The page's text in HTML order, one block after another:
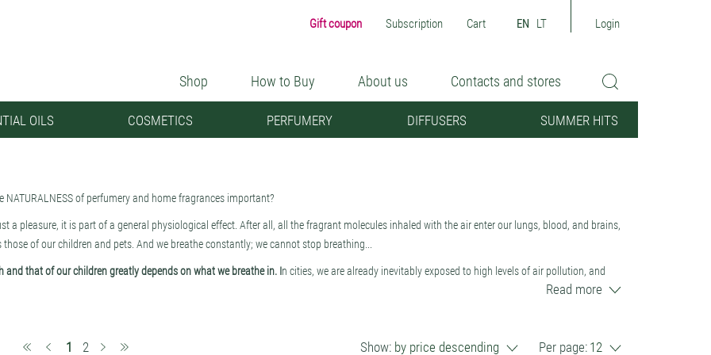
Gift coupon Subscription Cart EN LT Login
Shop How to Buy About us Contacts and stores
OILS COSMETICS PERFUMERY DIFFUSERS SUMMER HITS
NATURALNESS of perfumery and home fragrances important?
a pleasure, it is part of a general physiological effect. After all, all the fragrant molecules inhaled with the air enter our lungs, blood, and brains,
those of our children and pets. And we breathe constantly; we cannot stop breathing...
and that of our children greatly depends on what we breathe in. In cities, we are already inevitably exposed to high levels of air pollution, and
like it or not, we breathe in a lot of dust (i.e., particulate matter), soot, microplastics, nitrogen, sulfur oxides, VOCs (benzene, toluene, xylene,
They bring us molecules from nature where they are sorely lacking and help to create an anti-stress, calming, biologically favorable
Read more
Show: by price descending Per page: 12
1
(current)
2